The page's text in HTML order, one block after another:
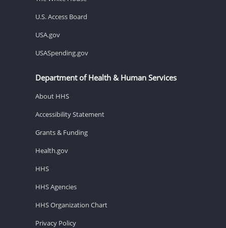
U.S. Access Board
USA.gov
USASpending.gov
Department of Health & Human Services
About HHS
Accessibility Statement
Grants & Funding
Health.gov
HHS
HHS Agencies
HHS Organization Chart
Privacy Policy